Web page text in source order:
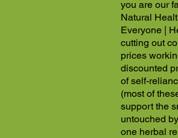
you are our
Natural
Everyone |
cutting out
prices
discounted
of self-
(most of
support the
untouched
one herbal